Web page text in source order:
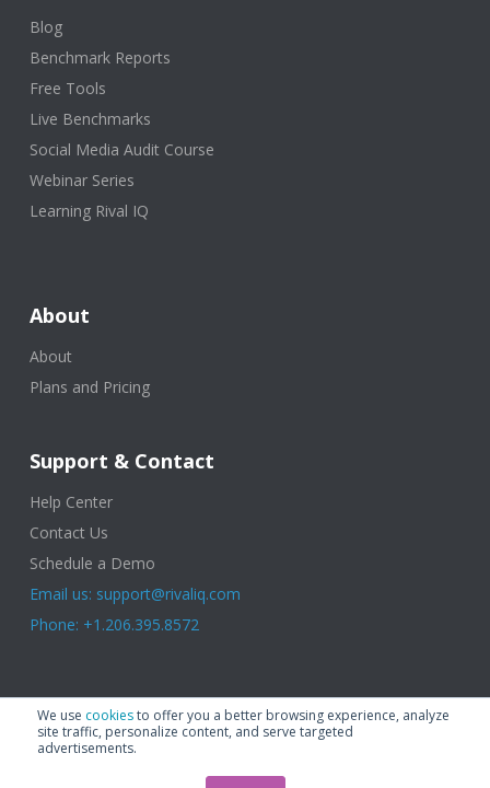
We use cookiesto offer you a better browsing experience, analyze
site traffic, personalize content, and serve targeted
advertisements.
Blog
Benchmark Reports
Free Tools
Live Benchmarks
Social Media Audit Course
Webinar Series
Learning Rival IQ
About
About
Plans and Pricing
Support & Contact
Help Center
Contact Us
Schedule a Demo
Email us: support@rivaliq.com
Phone: +1.206.395.8572
© 2025 Rival IQ, a Quid Company. All Rights Reserved. Terms of Use
Privacy Policy|Cookies|GDPR